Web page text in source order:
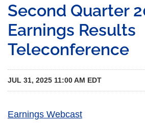
Second Quarter
Earnings Results
Teleconference
JUL 31, 2025 11:00 AM EDT
Earnings Webcast